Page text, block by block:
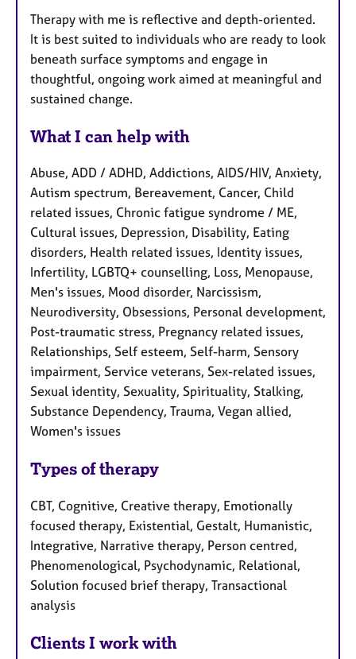
Therapy with me is reflective and depth-oriented.
It is best suited to individuals who are ready to look
beneath surface symptoms and engage in
thoughtful, ongoing work aimed at meaningful and
sustained change.
What I can help with
Abuse, ADD / ADHD, Addictions, AIDS/HIV, Anxiety,
Autism spectrum, Bereavement, Cancer, Child
related issues, Chronic fatigue syndrome / ME,
Cultural issues, Depression, Disability, Eating
disorders, Health related issues, Identity issues,
Infertility, LGBTQ+ counselling, Loss, Menopause,
Men's issues, Mood disorder, Narcissism,
Neurodiversity, Obsessions, Personal development,
Post-traumatic stress, Pregnancy related issues,
Relationships, Self esteem, Self-harm, Sensory
impairment, Service veterans, Sex-related issues,
Sexual identity, Sexuality, Spirituality, Stalking,
Substance Dependency, Trauma, Vegan allied,
Women's issues
Types of therapy
CBT, Cognitive, Creative therapy, Emotionally
focused therapy, Existential, Gestalt, Humanistic,
Integrative, Narrative therapy, Person centred,
Phenomenological, Psychodynamic, Relational,
Solution focused brief therapy, Transactional
analysis
Clients I work with